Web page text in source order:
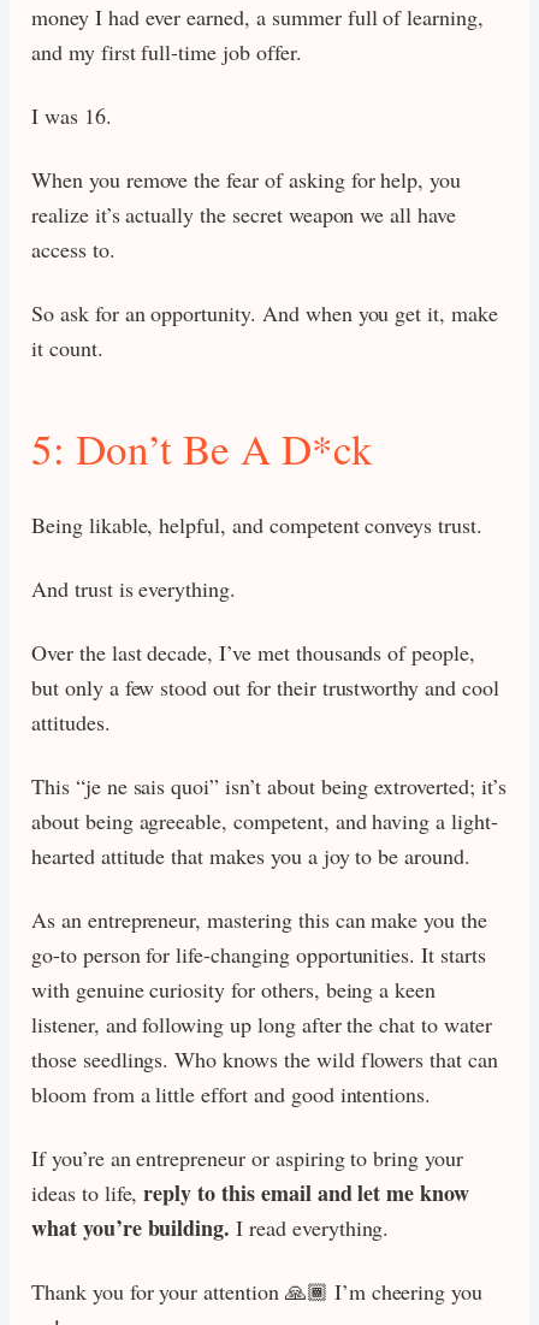
money I had ever earned, a summer full of learning,
and my first full-time job offer.
I was 16.
When you remove the fear of asking for help, you
realize it’s actually the secret weapon we all have
access to.
So ask for an opportunity. And when you get it, make
it count.
5: Don’t Be A D*ck
Being likable, helpful, and competent conveys trust.
And trust is everything.
Over the last decade, I’ve met thousands of people,
but only a few stood out for their trustworthy and cool
attitudes.
This “je ne sais quoi” isn’t about being extroverted; it’s
about being agreeable, competent, and having a light-
hearted attitude that makes you a joy to be around.
As an entrepreneur, mastering this can make you the
go-to person for life-changing opportunities. It starts
with genuine curiosity for others, being a keen
listener, and following up long after the chat to water
those seedlings. Who knows the wild flowers that can
bloom from a little effort and good intentions.
If you’re an entrepreneur or aspiring to bring your
ideas to life,reply to this email and let me know
what you’re building.I read everything.
Thank you for your attention 🙏🏾 I’m cheering you